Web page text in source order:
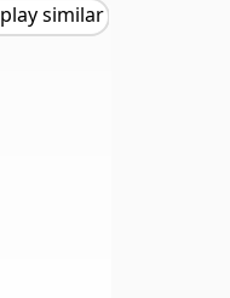
play similar